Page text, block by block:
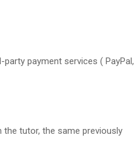
payment services ( PayPal,
the tutor, the same previously